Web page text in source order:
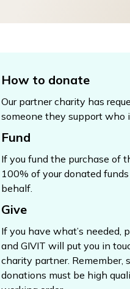
How to donate
Our partner charity has
someone they support who
Fund
If you fund the purchase of
100% of your donated
behalf.
Give
If you have what’s needed,
and GIVIT will put you in
charity partner. Remember,
donations must be high